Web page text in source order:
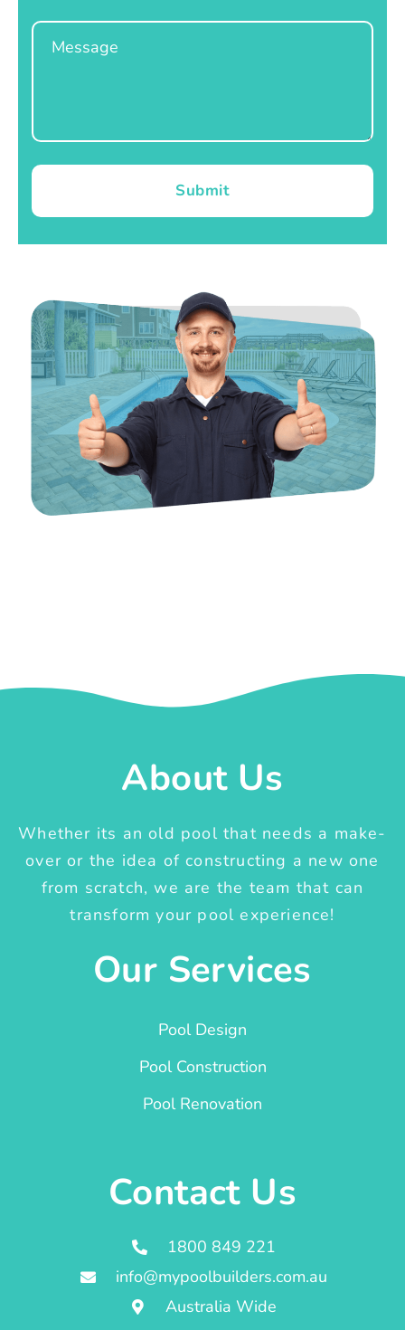
Message
Submit
About Us
Whether its an old pool that needs a make-
over or the idea of constructing a new one
from scratch, we are the team that can
transform your pool experience!
Our Services
Pool Design
Pool Construction
Pool Renovation
Contact Us
1800 849 221
info@mypoolbuilders.com.au
Australia Wide